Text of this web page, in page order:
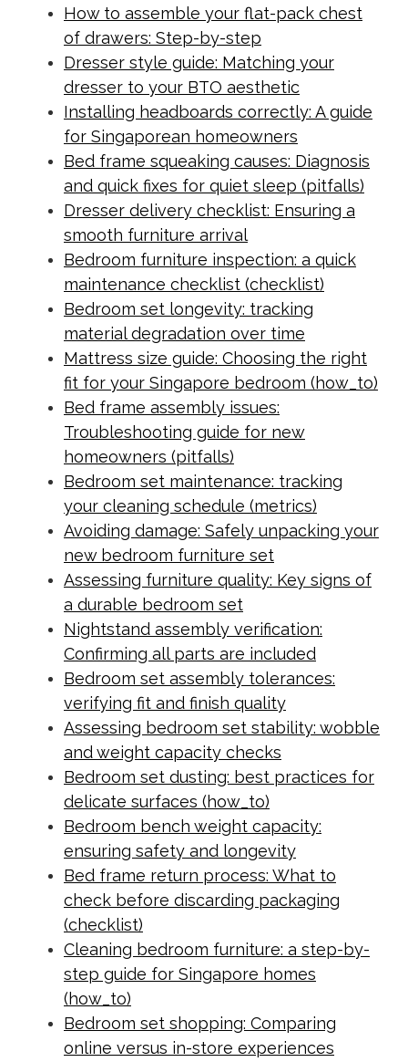
How to assemble your flat-pack chest
of drawers: Step-by-step
Dresser style guide: Matching your
dresser to your BTO aesthetic
Installing headboards correctly: A guide
for Singaporean homeowners
Bed frame squeaking causes: Diagnosis
and quick fixes for quiet sleep (pitfalls)
Dresser delivery checklist: Ensuring a
smooth furniture arrival
Bedroom furniture inspection: a quick
maintenance checklist (checklist)
Bedroom set longevity: tracking
material degradation over time
Mattress size guide: Choosing the right
fit for your Singapore bedroom (how_to)
Bed frame assembly issues:
Troubleshooting guide for new
homeowners (pitfalls)
Bedroom set maintenance: tracking
your cleaning schedule (metrics)
Avoiding damage: Safely unpacking your
new bedroom furniture set
Assessing furniture quality: Key signs of
a durable bedroom set
Nightstand assembly verification:
Confirming all parts are included
Bedroom set assembly tolerances:
verifying fit and finish quality
Assessing bedroom set stability: wobble
and weight capacity checks
Bedroom set dusting: best practices for
delicate surfaces (how_to)
Bedroom bench weight capacity:
ensuring safety and longevity
Bed frame return process: What to
check before discarding packaging
(checklist)
Cleaning bedroom furniture: a step-by-
step guide for Singapore homes
(how_to)
Bedroom set shopping: Comparing
online versus in-store experiences